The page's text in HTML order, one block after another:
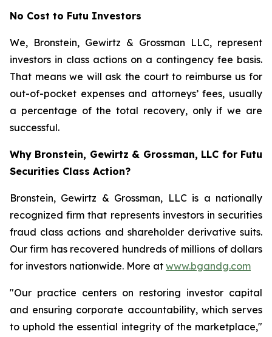
No Cost to Futu Investors
We, Bronstein, Gewirtz & Grossman LLC, represent
investors in class actions on a contingency fee basis.
That means we will ask the court to reimburse us for
out-of-pocket expenses and attorneys’ fees, usually
a percentage of the total recovery, only if we are
successful.
Why Bronstein, Gewirtz & Grossman, LLC for Futu
Securities Class Action?
Bronstein, Gewirtz & Grossman, LLC is a nationally
recognized firm that represents investors in securities
fraud class actions and shareholder derivative suits.
Our firm has recovered hundreds of millions of dollars
for investors nationwide. More at www.bgandg.com
"Our practice centers on restoring investor capital
and ensuring corporate accountability, which serves
to uphold the essential integrity of the marketplace,"